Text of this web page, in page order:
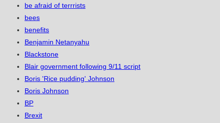
be afraid of terrrists
bees
benefits
Benjamin Netanyahu
Blackstone
Blair government following 9/11 script
Boris 'Rice pudding' Johnson
Boris Johnson
BP
Brexit